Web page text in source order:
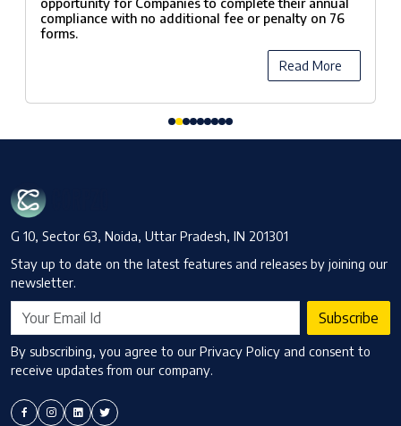
compliance with no additional fee or penalty on 76
forms.
Read More
G 10, Sector 63, Noida, Uttar Pradesh, IN 201301
Stay up to date on the latest features and releases by joining our
newsletter.
Subscribe
By subscribing, you agree to our Privacy Policy and consent to
receive updates from our company.